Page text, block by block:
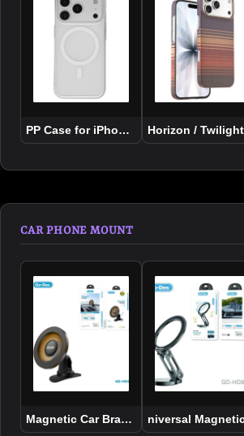
PP Case for iPhone 17 Series
Horizon /
CAR PHONE MOUNT
Magnetic Car Bracket Sticker Base
niversal